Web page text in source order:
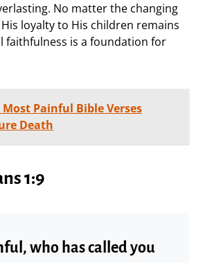
No matter the changing
loyalty to His children remains
faithfulness is a foundation for
Most Painful Bible Verses
Death
1:9
who has called you